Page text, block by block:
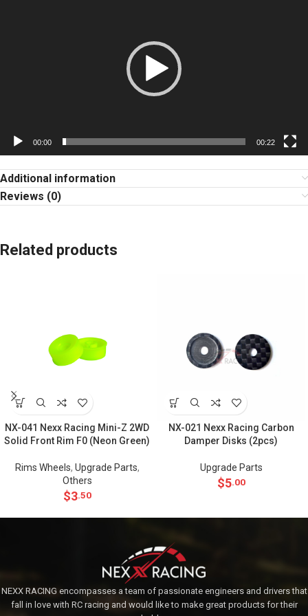
00:00 00:22
Additional information
Reviews (0)
Related products
NX-041 Nexx Racing Mini-Z 2WD
Solid Front Rim F0 (Neon Green)
Rims Wheels, Upgrade Parts,
Others
$3.50
NX-021 Nexx Racing Carbon
Damper Disks (2pcs)
Upgrade Parts
$5.00
NEXX RACING encompasses a team of passionate engineers and drivers that
fall in love with RC racing and would like to make great products for their